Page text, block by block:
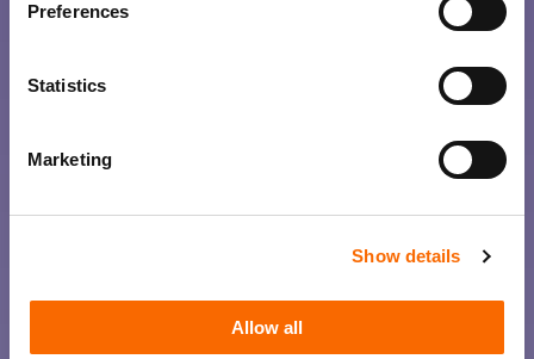
Preferences
Statistics
Marketing
Show details
Allow all